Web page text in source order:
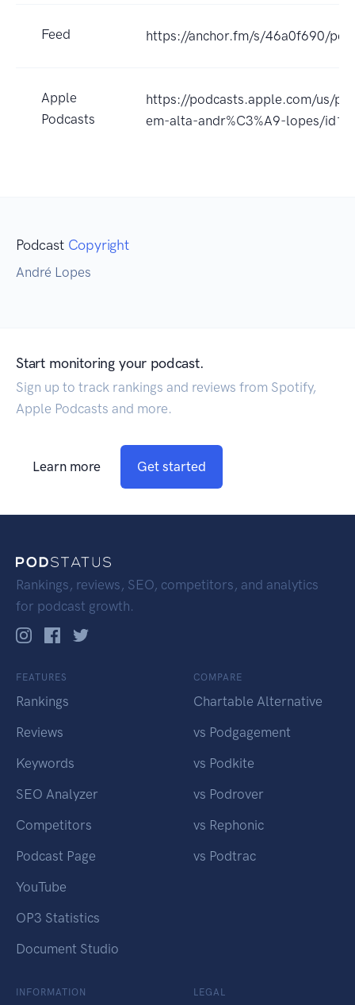
Feed https://anchor.fm/s/46a0f690/
Apple
Podcasts
https://podcasts.apple.com/us/
em-alta-andr%C3%A9-lopes/
Podcast Copyright
André Lopes
Start monitoring your podcast.
Sign up to track rankings and reviews from Spotify,
Apple Podcasts and more.
Learn more Get started
Rankings, reviews, SEO, competitors, and analytics
for podcast growth.
FEATURES
Rankings
Reviews
Keywords
SEO Analyzer
Competitors
Podcast Page
YouTube
OP3 Statistics
Document Studio
COMPARE
Chartable Alternative
vs Podgagement
vs Podkite
vs Podrover
vs Rephonic
vs Podtrac
INFORMATION LEGAL